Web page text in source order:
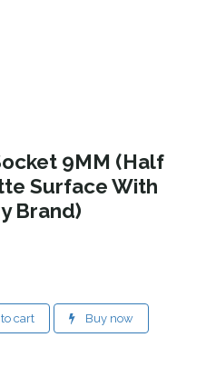
9MM (Half
Surface With
Brand)
cart Buy now